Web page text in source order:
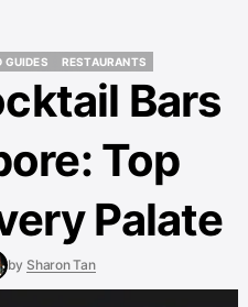
GUIDES
RESTAURANTS
RESTAURANTSBars
Top
Palate
by Sharon Tan